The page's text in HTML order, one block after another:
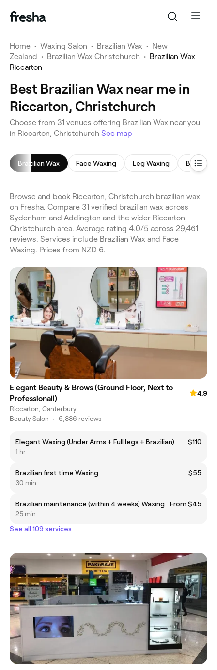
Home • Waxing Salon • Brazilian Wax • New
Zealand • Brazilian Wax Christchurch • Brazilian Wax
Riccarton
Best Brazilian Wax near me in
Riccarton, Christchurch
Choose from 31 venues offering Brazilian Wax near you
in Riccarton, Christchurch See map
Brazilian Wax Face Waxing Leg Waxing Bikini Wax
Browse and book Riccarton, Christchurch brazilian wax
on Fresha. Compare 31 verified brazilian wax across
Sydenham and Addington and the wider Riccarton,
Christchurch area. Average rating 4.0/5 across 29,461
reviews. Services include Brazilian Wax and Face
Waxing. Prices from NZD 6.
Elegant Beauty & Brows (Ground Floor, Next to
Professionail)
4.9
Riccarton, Canterbury
Beauty Salon • 6,886 reviews
Elegant Waxing (Under Arms + Full legs + Brazilian)
$110
1 hr
Brazilian first time Waxing
$55
30 min
Brazilian maintenance (within 4 weeks) Waxing
From $45
25 min
See all 109 services